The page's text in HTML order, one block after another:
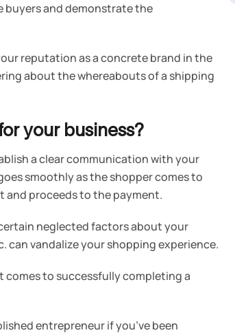
buyers and demonstrate the
reputation as a concrete brand in the
about the whereabouts of a shipping
your business?
a clear communication with your
smoothly as the shopper comes to
and proceeds to the payment.
neglected factors about your
can vandalize your shopping experience.
comes to successfully completing a
entrepreneur if you’ve been